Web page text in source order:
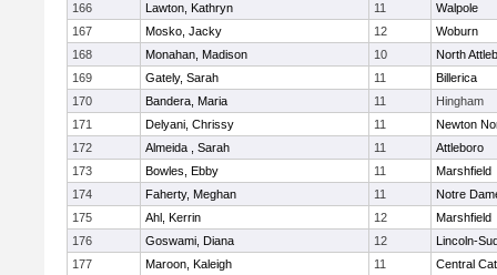
166
Lawton, Kathryn 11
Walpole
167
Mosko, Jacky 12
Woburn
168
Monahan, Madison 10
North
169
Gately, Sarah 11
Billerica
170
Bandera, Maria 11
Hingham
171
Delyani, Chrissy 11
Newton
172
Almeida , Sarah 11
Attleboro
173
Bowles, Ebby 11
Marshfield
174
Faherty, Meghan 11
Notre
175
Ahl, Kerrin 12
Marshfield
176
Goswami, Diana 12
Lincoln-
177
Maroon, Kaleigh 11
Central